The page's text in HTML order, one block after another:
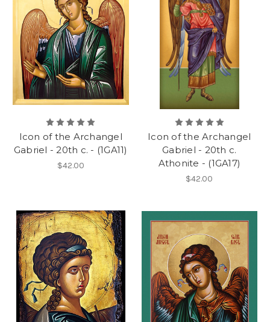
Icon of the Archangel
Gabriel - 20th c. - (1GA11)
$42.00
Icon of the Archangel
Gabriel - 20th c.
Athonite - (1GA17)
$42.00